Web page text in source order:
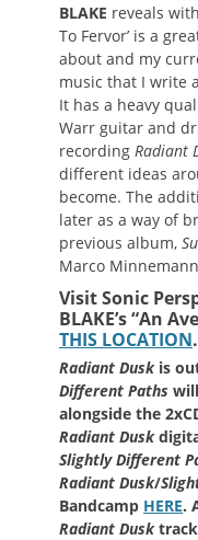
BLAKE reveals
To Fervor’ is a
about and my
music that I write
It has a heavy
Warr guitar and
recording Radiant
different ideas
become. The
later as a way of
previous album,
Marco
Visit Sonic
BLAKE’s“An
THIS LOCATION.
Radiant Dusk is
Different Paths
alongside the
Radiant Dusk
Slightly Different
Radiant Dusk/
Bandcamp HERE.
Radiant Dusk